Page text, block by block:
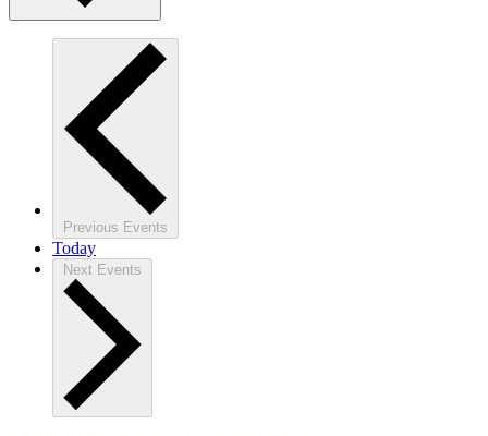
Previous Events
Today
Next Events